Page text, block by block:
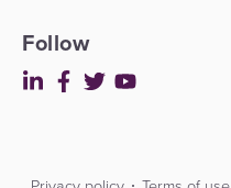
Follow